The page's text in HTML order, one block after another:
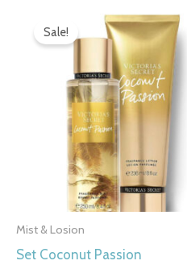
Sale!
Mist & Losion
Set Coconut Passion
price
was:
7.000 рсд.
price
is:
4.990 рсд.